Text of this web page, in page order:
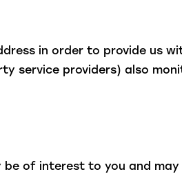
in order to provide us
service providers) also
be of interest to you and may